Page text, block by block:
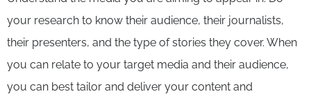
your research to know their audience, their journalists,
their presenters, and the type of stories they cover. When
you can relate to your target media and their audience,
you can best tailor and deliver your content and